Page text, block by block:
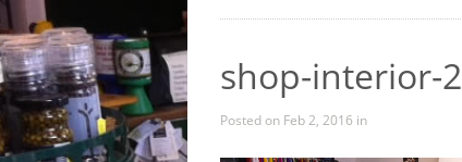
shop-interior-2
Posted on Feb 2, 2016 in